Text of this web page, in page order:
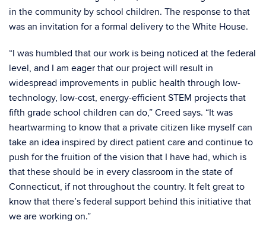
in the community by school children. The response to that
was an invitation for a formal delivery to the White House.
“I was humbled that our work is being noticed at the federal
level, and I am eager that our project will result in
widespread improvements in public health through low-
technology, low-cost, energy-efficient STEM projects that
fifth grade school children can do,” Creed says. “It was
heartwarming to know that a private citizen like myself can
take an idea inspired by direct patient care and continue to
push for the fruition of the vision that I have had, which is
that these should be in every classroom in the state of
Connecticut, if not throughout the country. It felt great to
know that there’s federal support behind this initiative that
we are working on.”